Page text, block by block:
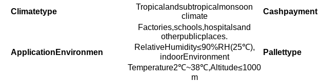
Climatetype
Tropicalandsubtropicalmonsoon
climate
Cashpayment
ApplicationEnvironmen
Factories,schools,hospitalsand
otherpublicplaces.
RelativeHumidity≤90%RH(25℃),
indoorEnvironment
Temperature2℃~38℃,Altitude≤1000
m
Pallettype